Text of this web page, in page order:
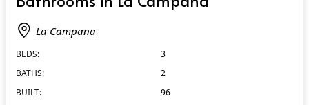
La Campana
BEDS:
3
BATHS:
2
BUILT:
96